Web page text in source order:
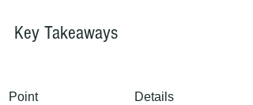
Key Takeaways
Point Details